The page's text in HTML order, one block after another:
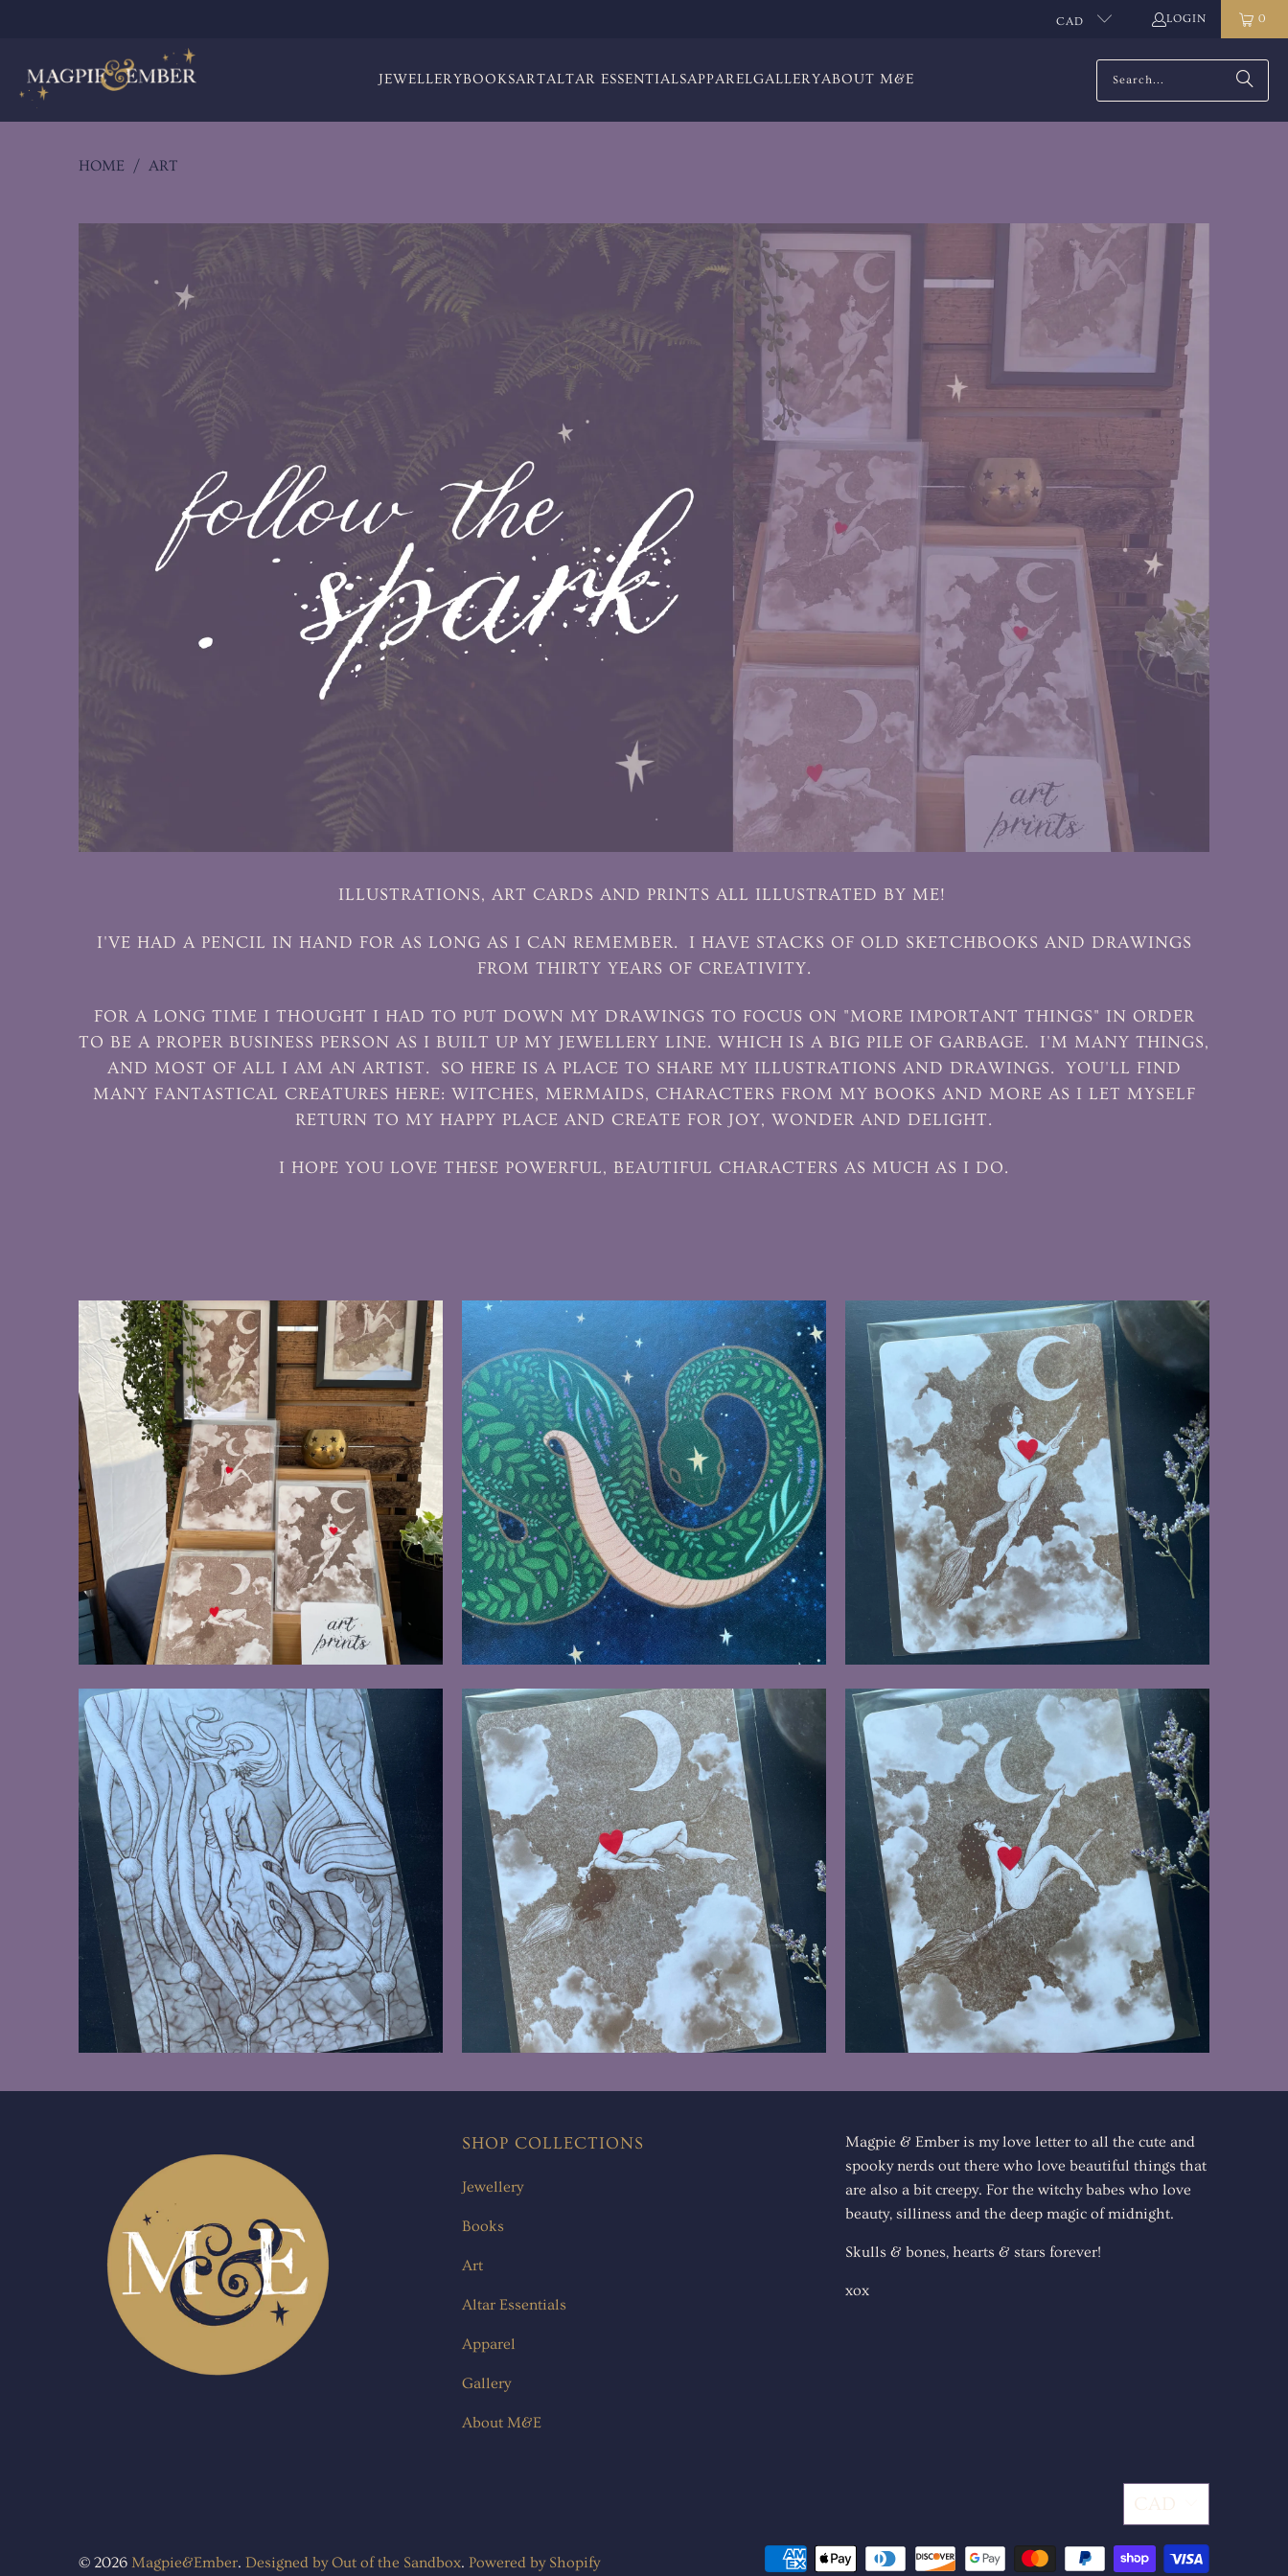
CAD LOGIN 0
JEWELLERYBOOKSARTALTAR ESSENTIALSAPPARELGALLERYABOUT M&E
HOME / ART
ILLUSTRATIONS, ART CARDS AND PRINTS ALL ILLUSTRATED BY ME!
I'VE HAD A PENCIL IN HAND FOR AS LONG AS I CAN REMEMBER. I HAVE STACKS OF OLD SKETCHBOOKS AND DRAWINGS
FROM THIRTY YEARS OF CREATIVITY.
FOR A LONG TIME I THOUGHT I HAD TO PUT DOWN MY DRAWINGS TO FOCUS ON "MORE IMPORTANT THINGS" IN ORDER
TO BE A PROPER BUSINESS PERSON AS I BUILT UP MY JEWELLERY LINE. WHICH IS A BIG PILE OF GARBAGE. I'M MANY THINGS,
AND MOST OF ALL I AM AN ARTIST. SO HERE IS A PLACE TO SHARE MY ILLUSTRATIONS AND DRAWINGS. YOU'LL FIND
MANY FANTASTICAL CREATURES HERE: WITCHES, MERMAIDS, CHARACTERS FROM MY BOOKS AND MORE AS I LET MYSELF
RETURN TO MY HAPPY PLACE AND CREATE FOR JOY, WONDER AND DELIGHT.
I HOPE YOU LOVE THESE POWERFUL, BEAUTIFUL CHARACTERS AS MUCH AS I DO.
$20.00
$8.00
$8.00
$8.00 $8.00 $8.00
SHOP COLLECTIONS
Jewellery
Books
Art
Altar Essentials
Apparel
Gallery
About M&E
Magpie & Ember is my love letter to all the cute and
spooky nerds out there who love beautiful things that
are also a bit creepy. For the witchy babes who love
beauty, silliness and the deep magic of midnight.
Skulls & bones, hearts & stars forever!
xox
CAD
© 2026 Magpie&Ember. Designed by Out of the Sandbox. Powered by Shopify